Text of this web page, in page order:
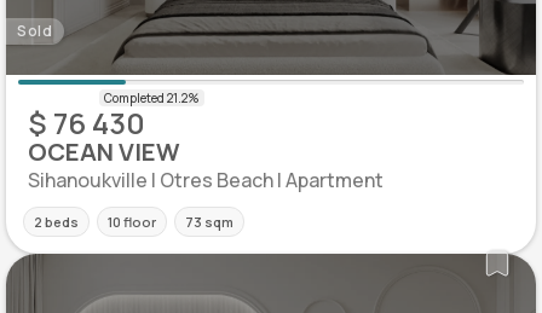
Sold
$ 76 430
OCEAN VIEW
Sihanoukville | Otres Beach | Apartment
2 beds 10 floor 73 sqm